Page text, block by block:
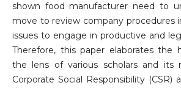
shown food manufacturer need to
move to review company procedures
issues to engage in productive and
Therefore, this paper elaborates the
the lens of various scholars and its
Corporate Social Responsibility (CSR)